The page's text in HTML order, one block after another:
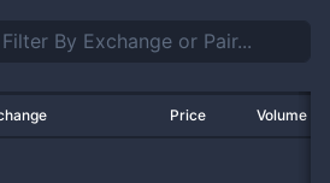
Price Volume